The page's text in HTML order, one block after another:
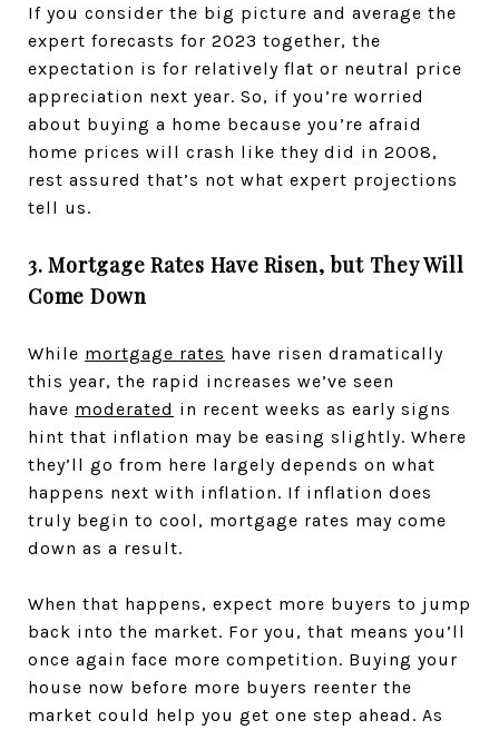
If you consider the big picture and average the
expert forecasts for 2023 together, the
expectation is for relatively flat or neutral price
appreciation next year. So, if you’re worried
about buying a home because you’re afraid
home prices will crash like they did in 2008,
rest assured that’s not what expert projections
tell us.
3. Mortgage Rates Have Risen, but They Will
Come Down
While mortgage rates have risen dramatically
this year, the rapid increases we’ve seen
have moderated in recent weeks as early signs
hint that inflation may be easing slightly. Where
they’ll go from here largely depends on what
happens next with inflation. If inflation does
truly begin to cool, mortgage rates may come
down as a result.
When that happens, expect more buyers to jump
back into the market. For you, that means you’ll
once again face more competition. Buying your
house now before more buyers reenter the
market could help you get one step ahead. As